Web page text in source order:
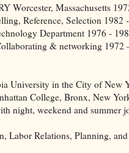
Worcester, Massachusetts
Reference, Selection 1982
Department 1976 -
& networking 1972
University in the City of New
College, Bronx, New
night, weekend and summer
Labor Relations, Planning,